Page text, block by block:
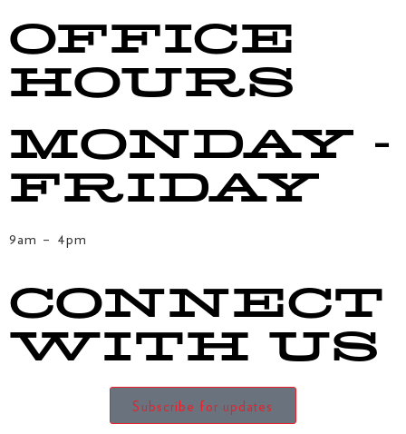
OFFICE
HOURS
MONDAY -
FRIDAY
9am – 4pm
CONNECT
WITH US
Subscribe for updates